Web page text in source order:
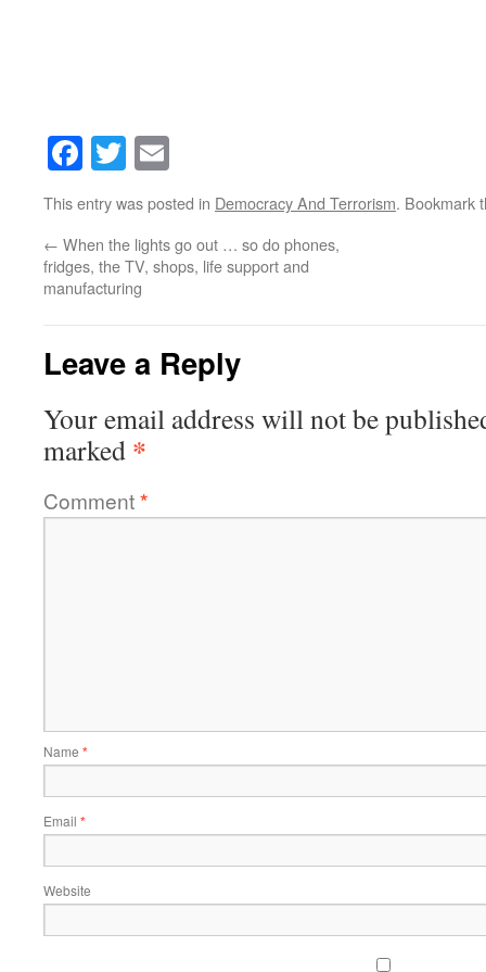
Facebook
Twitter
This entry was posted in Democracy And Terrorism. Bookmark
← When the lights go out … so do phones,
fridges, the TV, shops, life support and
manufacturing
Leave a Reply
Your email address will not be
marked *
Comment*
Name *
Email *
Website